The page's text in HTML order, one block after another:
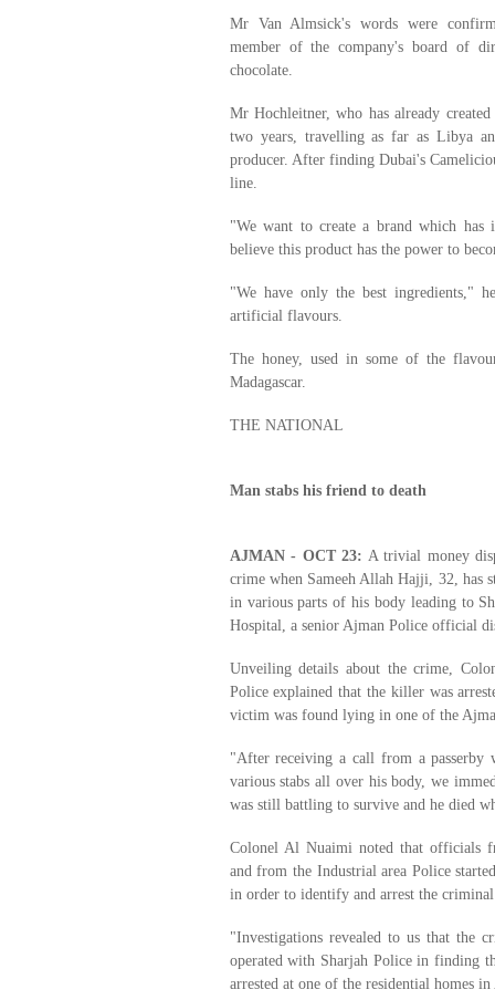
Mr Van Almsick's words were
member of the company's board of
chocolate.
Mr Hochleitner, who has already
two years, travelling as far as Libya
producer. After finding Dubai's
line.
"We want to create a brand which
believe this product has the power to
"We have only the best ingredients,"
artificial flavours.
The honey, used in some of the
Madagascar.
THE NATIONAL
Man stabs his friend to death
AJMAN - OCT 23: A trivial money
crime when Sameeh Allah Hajji, 32, has
in various parts of his body leading to
Hospital, a senior Ajman Police official
Unveiling details about the crime,
Police explained that the killer was
victim was found lying in one of the
"After receiving a call from a
various stabs all over his body, we
was still battling to survive and he died
Colonel Al Nuaimi noted that officials
and from the Industrial area Police
in order to identify and arrest the
"Investigations revealed to us that the
operated with Sharjah Police in finding
arrested at one of the residential homes